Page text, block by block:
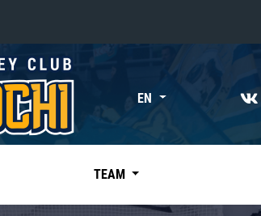
«East»
Kharlamov division
Avtomobilist
EN
TEAM